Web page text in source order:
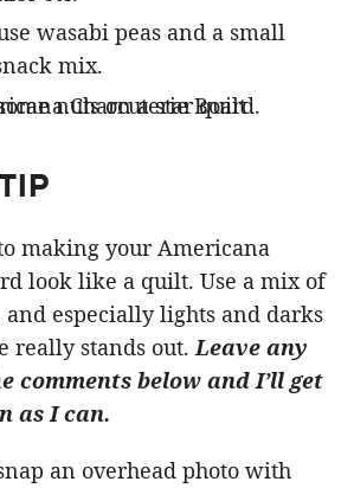
wasabi peas and a small
mix.
making your Americana
look like a quilt. Use a mix of
and especially lights and darks
really stands out.Leave any
comments below and I’ll get
as I can.
an overhead photo with